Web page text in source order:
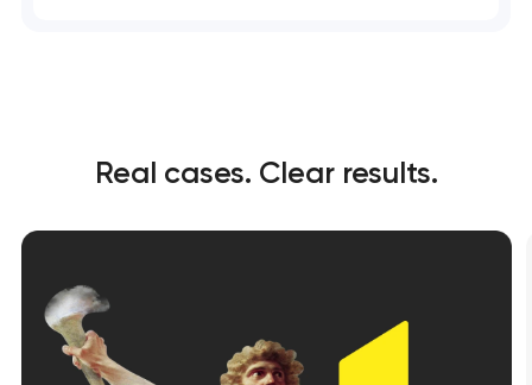
Real cases. Clear results.